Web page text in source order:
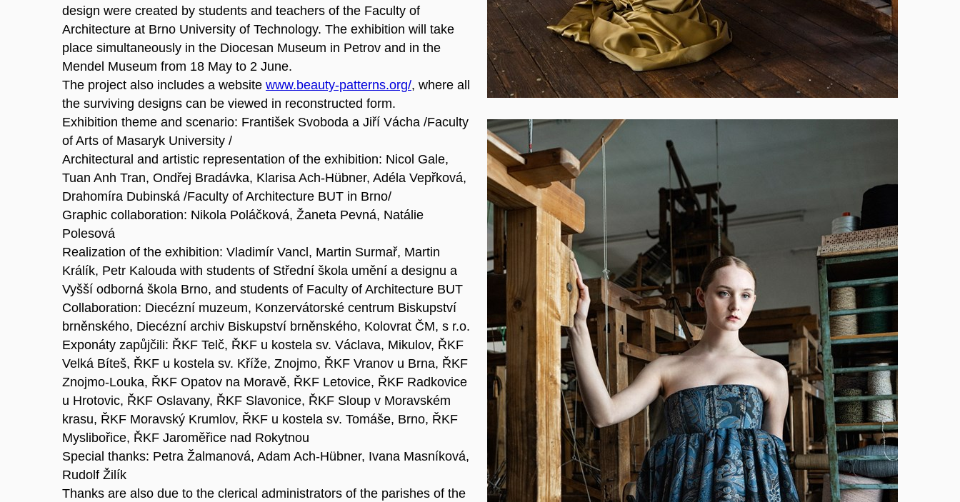
design were created by students and teachers of the Faculty of
Architecture at Brno University of Technology. The exhibition will take
place simultaneously in the Diocesan Museum in Petrov and in the
Mendel Museum from 18 May to 2 June.
The project also includes a website www.beauty-patterns.org/, where all
the surviving designs can be viewed in reconstructed form.
Exhibition theme and scenario: František Svoboda a Jiří Vácha /Faculty
of Arts of Masaryk University /
Architectural and artistic representation of the exhibition: Nicol Gale,
Tuan Anh Tran, Ondřej Bradávka, Klarisa Ach-Hübner, Adéla Vepřková,
Drahomíra Dubinská /Faculty of Architecture BUT in Brno/
Graphic collaboration: Nikola Poláčková, Žaneta Pevná, Natálie
Polesová
Realization of the exhibition: Vladimír Vancl, Martin Surmař, Martin
Králík, Petr Kalouda with students of Střední škola umění a designu a
Vyšší odborná škola Brno, and students of Faculty of Architecture BUT
Collaboration: Diecézní muzeum, Konzervátorské centrum Biskupství
brněnského, Diecézní archiv Biskupství brněnského, Kolovrat ČM, s r.o.
Exponáty zapůjčili: ŘKF Telč, ŘKF u kostela sv. Václava, Mikulov, ŘKF
Velká Bíteš, ŘKF u kostela sv. Kříže, Znojmo, ŘKF Vranov u Brna, ŘKF
Znojmo-Louka, ŘKF Opatov na Moravě, ŘKF Letovice, ŘKF Radkovice
u Hrotovic, ŘKF Oslavany, ŘKF Slavonice, ŘKF Sloup v Moravském
krasu, ŘKF Moravský Krumlov, ŘKF u kostela sv. Tomáše, Brno, ŘKF
Myslibořice, ŘKF Jaroměřice nad Rokytnou
Special thanks: Petra Žalmanová, Adam Ach-Hübner, Ivana Masníková,
Rudolf Žilík
Thanks are also due to the clerical administrators of the parishes of the